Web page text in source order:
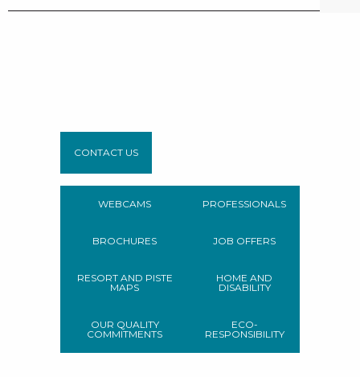
CONTACT US
WEBCAMS
BROCHURES
RESORT AND PISTE
MAPS
OUR QUALITY
COMMITMENTS
PROFESSIONALS
JOB OFFERS
HOME AND
DISABILITY
ECO-
RESPONSIBILITY